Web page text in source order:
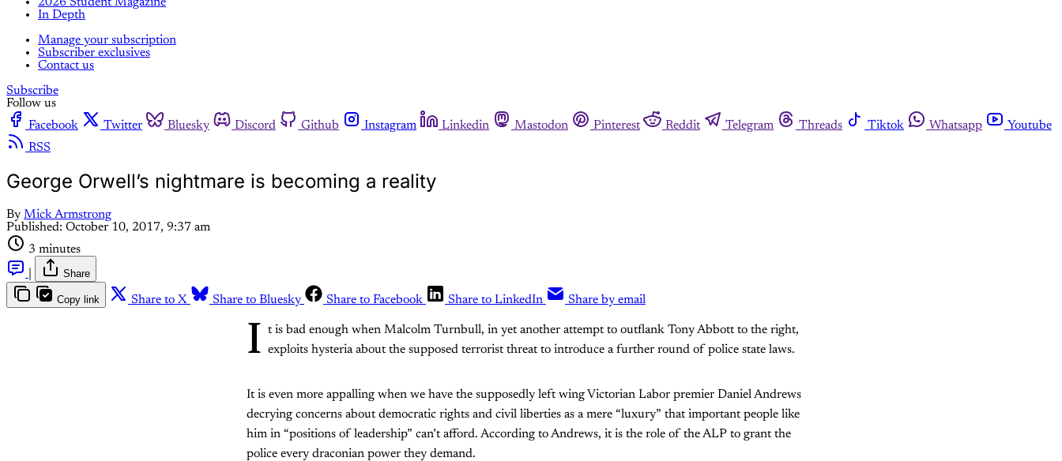
In Depth
Manage your subscription
Subscriber exclusives
Contact us
Subscribe
Follow us
Facebook
Twitter Bluesky Discord Github Instagram Linkedin Mastodon Pinterest Reddit Telegram Threads Tiktok Whatsapp
Youtube
RSS
George Orwell’s nightmare is becoming a reality
By Mick Armstrong
Published: October 10, 2017, 9:37 am
3 minutes
Share
Copy link Share to X Share to Bluesky Share to Facebook Share to LinkedIn Share by email
I t is bad enough when Malcolm Turnbull, in yet another attempt to outflank Tony Abbott to the right,
exploits hysteria about the supposed terrorist threat to introduce a further round of police state laws.
It is even more appalling when we have the supposedly left wing Victorian Labor premier Daniel Andrews
decrying concerns about democratic rights and civil liberties as a mere “luxury” that important people like
him in “positions of leadership” can’t afford. According to Andrews, it is the role of the ALP to grant the
police every draconian power they demand.